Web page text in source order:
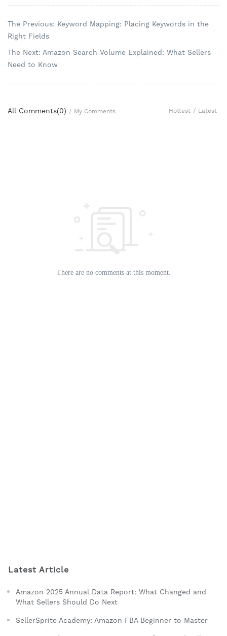
The Previous: Keyword Mapping: Placing Keywords in the
Right Fields
The Next: Amazon Search Volume Explained: What Sellers
Need to Know
All Comments(0) / My Comments Hottest / Latest
There are no comments at this moment.
Latest Article
Amazon 2025 Annual Data Report: What Changed and
What Sellers Should Do Next
SellerSprite Academy: Amazon FBA Beginner to Master